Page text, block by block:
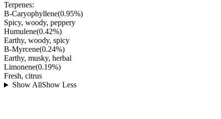
Terpenes:
B-Caryophyllene(0.95%)
Spicy, woody, peppery
Humulene(0.42%)
Earthy, woody, spicy
B-Myrcene(0.24%)
Earthy, musky, herbal
Limonene(0.19%)
Fresh, citrus
Show AllShow Less